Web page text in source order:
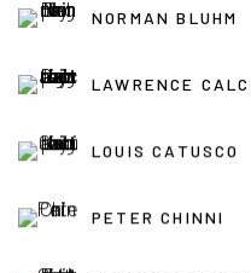
NORMAN BLUHM
LAWRENCE
LOUIS CATUSCO
PETER CHINNI